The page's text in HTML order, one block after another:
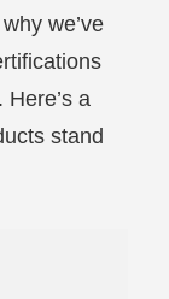
we’ve
a
stand